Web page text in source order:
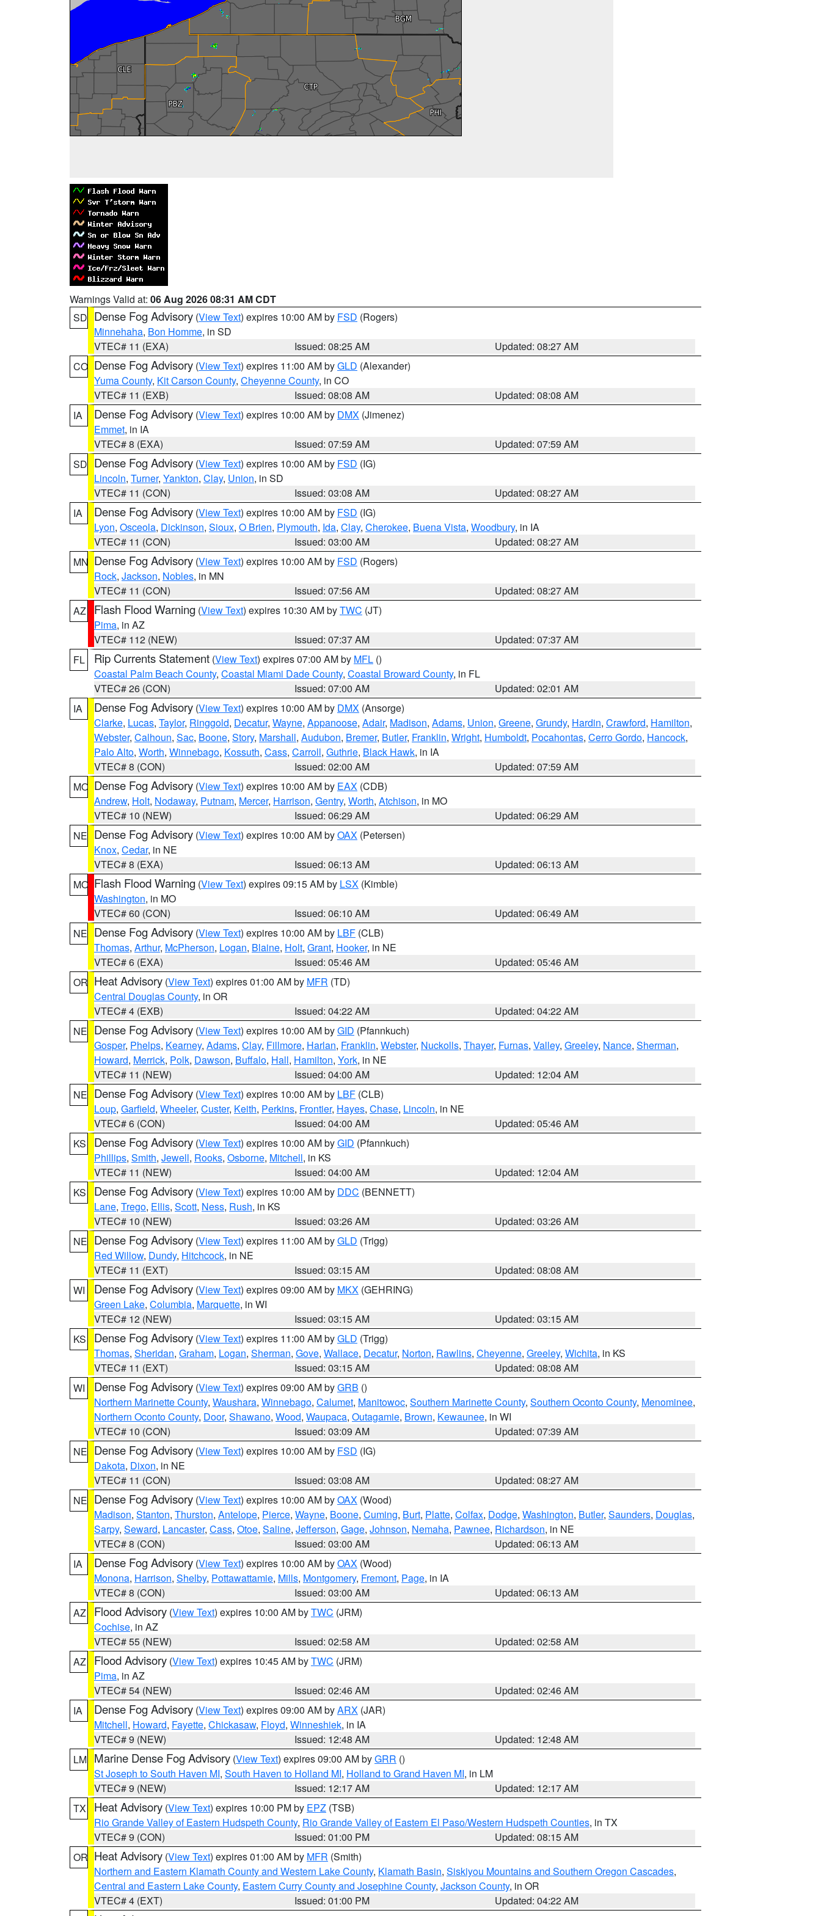
Warnings Valid at: 06 Aug 2026 08:31 AM CDT
SD Dense Fog Advisory (View Text) expires 10:00 AM by FSD (Rogers)
Minnehaha, Bon Homme, in SD
VTEC# 11 (EXA)
Issued: 08:25 AM
Updated: 08:27 AM
CO Dense Fog Advisory (View Text) expires 11:00 AM byGLD (Alexander)
Yuma County, Kit Carson County, Cheyenne County, in CO
VTEC# 11 (EXB)
Issued: 08:08 AM
Updated: 08:08 AM
IA
Dense Fog Advisory (View Text) expires 10:00 AM by DMX (Jimenez)
Emmet, in IA
VTEC# 8 (EXA)
Issued: 07:59 AM
Updated: 07:59 AM
SD Dense Fog Advisory (View Text) expires 10:00 AM by FSD (IG)
Lincoln, Turner, Yankton, Clay, Union, in SD
VTEC# 11 (CON)
Issued: 03:08 AM
Updated: 08:27 AM
IA
Dense Fog Advisory (View Text) expires 10:00 AM by FSD (IG)
Lyon, Osceola, Dickinson, Sioux, O Brien, Plymouth, Ida, Clay, Cherokee, Buena Vista, Woodbury, in IA
VTEC# 11 (CON)
Issued: 03:00 AM
Updated: 08:27 AM
MN Dense Fog Advisory (View Text) expires 10:00 AM by FSD (Rogers)
Rock, Jackson, Nobles, in MN
VTEC# 11 (CON)
Issued: 07:56 AM
Updated: 08:27 AM
AZ
Flash Flood Warning (View Text) expires 10:30 AM byTWC (JT)
Pima, in AZ
VTEC# 112 (NEW)
Issued: 07:37 AM
Updated: 07:37 AM
FL
Rip Currents Statement (View Text) expires 07:00 AM by MFL ()
Coastal Palm Beach County, Coastal Miami Dade County, Coastal Broward County, in FL
VTEC# 26 (CON)
Issued: 07:00 AM
Updated: 02:01 AM
IA
Dense Fog Advisory (View Text) expires 10:00 AM by DMX (Ansorge)
Clarke, Lucas, Taylor, Ringgold, Decatur, Wayne, Appanoose, Adair, Madison, Adams, Union, Greene, Grundy, Hardin, Crawford, Hamilton,
Webster, Calhoun, Sac, Boone, Story, Marshall, Audubon, Bremer, Butler, Franklin, Wright, Humboldt, Pocahontas, Cerro Gordo, Hancock,
Palo Alto, Worth, Winnebago, Kossuth, Cass, Carroll, Guthrie, Black Hawk, in IA
VTEC# 8 (CON)
Issued: 02:00 AM
Updated: 07:59 AM
MO Dense Fog Advisory (View Text) expires 10:00 AM by EAX (CDB)
Andrew, Holt, Nodaway, Putnam, Mercer, Harrison, Gentry, Worth, Atchison, in MO
VTEC# 10 (NEW)
Issued: 06:29 AM
Updated: 06:29 AM
NE Dense Fog Advisory (View Text) expires 10:00 AM byOAX (Petersen)
Knox, Cedar, in NE
VTEC# 8 (EXA)
Issued: 06:13 AM
Updated: 06:13 AM
MO Flash Flood Warning (View Text) expires 09:15 AM by LSX (Kimble)
Washington, in MO
VTEC# 60 (CON)
Issued: 06:10 AM
Updated: 06:49 AM
NE Dense Fog Advisory (View Text) expires 10:00 AM by LBF (CLB)
Thomas, Arthur, McPherson, Logan, Blaine, Holt, Grant, Hooker, in NE
VTEC# 6 (EXA)
Issued: 05:46 AM
Updated: 05:46 AM
OR Heat Advisory (View Text) expires 01:00 AM by MFR (TD)
Central Douglas County, in OR
VTEC# 4 (EXB)
Issued: 04:22 AM
Updated: 04:22 AM
NE Dense Fog Advisory (View Text) expires 10:00 AM byGID (Pfannkuch)
Gosper, Phelps, Kearney, Adams, Clay, Fillmore, Harlan, Franklin, Webster, Nuckolls, Thayer, Furnas, Valley, Greeley, Nance, Sherman,
Howard, Merrick, Polk, Dawson, Buffalo, Hall, Hamilton, York, in NE
VTEC# 11 (NEW)
Issued: 04:00 AM
Updated: 12:04 AM
NE Dense Fog Advisory (View Text) expires 10:00 AM by LBF (CLB)
Loup, Garfield, Wheeler, Custer, Keith, Perkins, Frontier, Hayes, Chase, Lincoln, in NE
VTEC# 6 (CON)
Issued: 04:00 AM
Updated: 05:46 AM
KS
Dense Fog Advisory (View Text) expires 10:00 AM byGID (Pfannkuch)
Phillips, Smith, Jewell, Rooks, Osborne, Mitchell, in KS
VTEC# 11 (NEW)
Issued: 04:00 AM
Updated: 12:04 AM
KS
Dense Fog Advisory (View Text) expires 10:00 AM by DDC (BENNETT)
Lane, Trego, Ellis, Scott, Ness, Rush, in KS
VTEC# 10 (NEW)
Issued: 03:26 AM
Updated: 03:26 AM
NE Dense Fog Advisory (View Text) expires 11:00 AM byGLD (Trigg)
Red Willow, Dundy, Hitchcock, in NE
VTEC# 11 (EXT)
Issued: 03:15 AM
Updated: 08:08 AM
WI
Dense Fog Advisory (View Text) expires 09:00 AM by MKX (GEHRING)
Green Lake, Columbia, Marquette, in WI
VTEC# 12 (NEW)
Issued: 03:15 AM
Updated: 03:15 AM
KS
Dense Fog Advisory (View Text) expires 11:00 AM byGLD (Trigg)
Thomas, Sheridan, Graham, Logan, Sherman, Gove, Wallace, Decatur, Norton, Rawlins, Cheyenne, Greeley, Wichita, in KS
VTEC# 11 (EXT)
Issued: 03:15 AM
Updated: 08:08 AM
WI
Dense Fog Advisory (View Text) expires 09:00 AM byGRB ()
Northern Marinette County, Waushara, Winnebago, Calumet, Manitowoc, Southern Marinette County, Southern Oconto County, Menominee,
Northern Oconto County, Door, Shawano, Wood, Waupaca, Outagamie, Brown, Kewaunee, in WI
VTEC# 10 (CON)
Issued: 03:09 AM
Updated: 07:39 AM
NE Dense Fog Advisory (View Text) expires 10:00 AM by FSD (IG)
Dakota, Dixon, in NE
VTEC# 11 (CON)
Issued: 03:08 AM
Updated: 08:27 AM
NE Dense Fog Advisory (View Text) expires 10:00 AM byOAX (Wood)
Madison, Stanton, Thurston, Antelope, Pierce, Wayne, Boone, Cuming, Burt, Platte, Colfax, Dodge, Washington, Butler, Saunders, Douglas,
Sarpy, Seward, Lancaster, Cass, Otoe, Saline, Jefferson, Gage, Johnson, Nemaha, Pawnee, Richardson, in NE
VTEC# 8 (CON)
Issued: 03:00 AM
Updated: 06:13 AM
IA
Dense Fog Advisory (View Text) expires 10:00 AM byOAX (Wood)
Monona, Harrison, Shelby, Pottawattamie, Mills, Montgomery, Fremont, Page, in IA
VTEC# 8 (CON)
Issued: 03:00 AM
Updated: 06:13 AM
AZ
Flood Advisory (View Text) expires 10:00 AM byTWC (JRM)
Cochise, in AZ
VTEC# 55 (NEW)
Issued: 02:58 AM
Updated: 02:58 AM
AZ
Flood Advisory (View Text) expires 10:45 AM byTWC (JRM)
Pima, in AZ
VTEC# 54 (NEW)
Issued: 02:46 AM
Updated: 02:46 AM
IA
Dense Fog Advisory (View Text) expires 09:00 AM byARX (JAR)
Mitchell, Howard, Fayette, Chickasaw, Floyd, Winneshiek, in IA
VTEC# 9 (NEW)
Issued: 12:48 AM
Updated: 12:48 AM
LM Marine Dense Fog Advisory (View Text) expires 09:00 AM byGRR ()
St Joseph to South Haven MI, South Haven to Holland MI, Holland to Grand Haven MI, in LM
VTEC# 9 (NEW)
Issued: 12:17 AM
Updated: 12:17 AM
TX
Heat Advisory (View Text) expires 10:00 PM by EPZ (TSB)
Rio Grande Valley of Eastern Hudspeth County, Rio Grande Valley of Eastern El Paso/Western Hudspeth Counties, in TX
VTEC# 9 (CON)
Issued: 01:00 PM
Updated: 08:15 AM
OR Heat Advisory (View Text) expires 01:00 AM by MFR (Smith)
Northern and Eastern Klamath County and Western Lake County, Klamath Basin, Siskiyou Mountains and Southern Oregon Cascades,
Central and Eastern Lake County, Eastern Curry County and Josephine County, Jackson County, in OR
VTEC# 4 (EXT)
Issued: 01:00 PM
Updated: 04:22 AM